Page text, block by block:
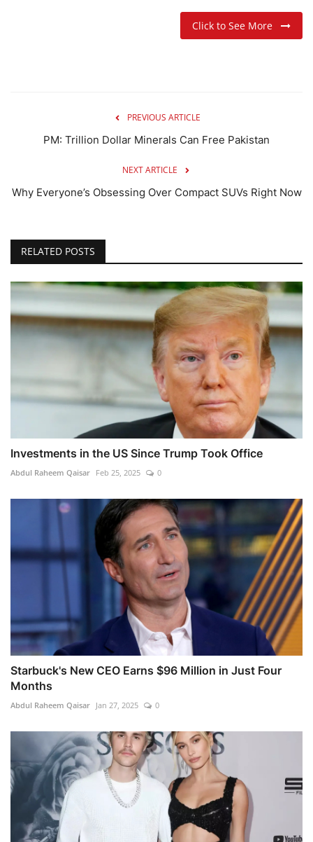
Click to See More
PREVIOUS ARTICLE
PM: Trillion Dollar Minerals Can Free Pakistan
NEXT ARTICLE
Why Everyone’s Obsessing Over Compact SUVs Right Now
RELATED POSTS
Investments in the US Since Trump Took Office
Abdul Raheem Qaisar Feb 25, 2025 0
Starbuck's New CEO Earns $96 Million in Just Four
Months
Abdul Raheem Qaisar Jan 27, 2025 0